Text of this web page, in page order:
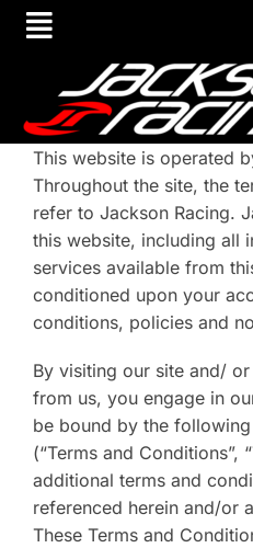
This website is operated
Throughout the site, the
refer to Jackson Racing.
this website, including all
services available from
conditioned upon your
conditions, policies and
By visiting our site and/
from us, you engage in
be bound by the
(“Terms and Conditions”,
additional terms and
referenced herein and/or
These Terms and